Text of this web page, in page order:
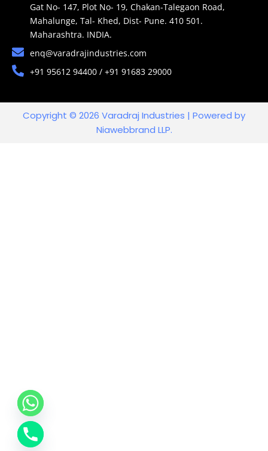
Gat No- 147, Plot No- 19, Chakan-Talegaon Road,
Mahalunge, Tal- Khed, Dist- Pune. 410 501.
Maharashtra. INDIA.
enq@varadrajindustries.com
+91 95612 94400 / +91 91683 29000
Copyright © 2026 Varadraj Industries | Powered by
Niawebbrand LLP.